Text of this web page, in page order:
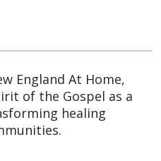
England At Home,
of the Gospel as a
healing